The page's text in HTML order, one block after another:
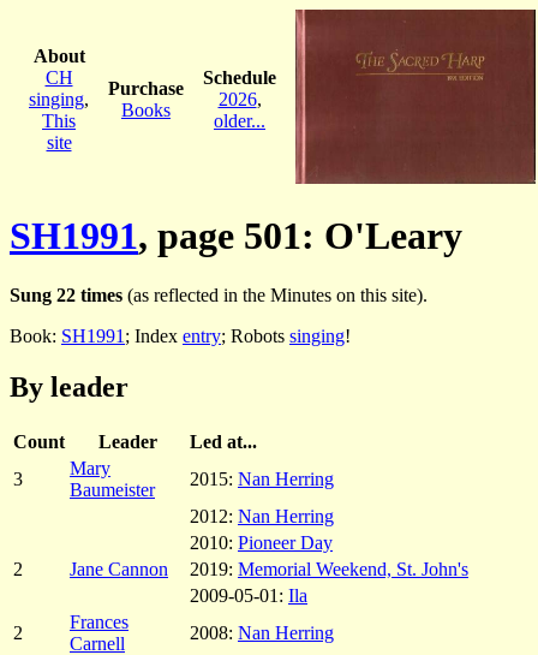
About
CH
singing,
This
site
Purchase
Books
Schedule
2026,
older...
SH1991, page 501: O'Leary
Sung 22 times (as reflected in the Minutes on this site).
Book: SH1991 ; Index entry; Robots singing!
By leader
Count Leader
Led at...
3
Mary
Baumeister
2015: Nan Herring
2012: Nan Herring
2010: Pioneer Day
2
Jane Cannon 2019: Memorial Weekend, St. John's
2009-05-01: Ila
2
Frances
Carnell
2008: Nan Herring